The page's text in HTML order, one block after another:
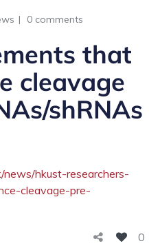
0 comments
that
cleavage
shRNAs
news/hkust-researchers-
cleavage-pre-
0